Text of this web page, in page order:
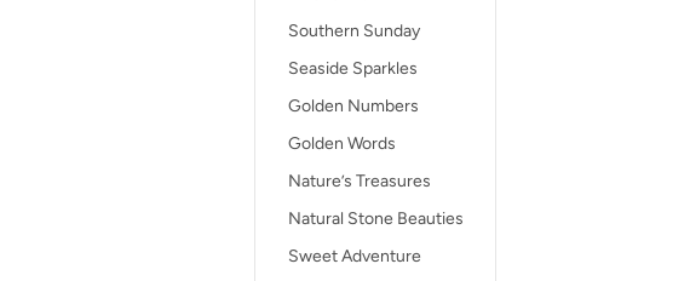
Southern Sunday
Seaside Sparkles
Golden Numbers
Golden Words
Nature’s Treasures
Natural Stone Beauties
Sweet Adventure